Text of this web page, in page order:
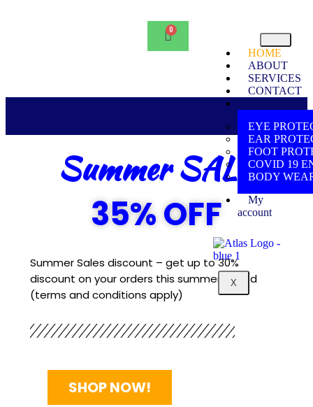
HOME
ABOUT
SERVICES
CONTACT
EYE
EAR
FOOT
COVID 19
BODY
My
account
X
Summer SALE
35% OFF
Summer Sales discount – get up to 30%
discount on your orders this summer period
(terms and conditions apply)
SHOP NOW!